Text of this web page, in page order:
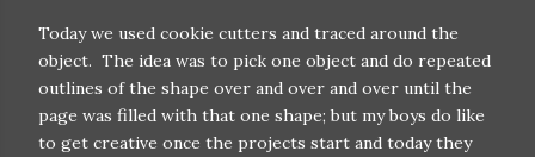
Today we used cookie cutters and traced around the
object. The idea was to pick one object and do repeated
outlines of the shape over and over and over until the
page was filled with that one shape; but my boys do like
to get creative once the projects start and today they